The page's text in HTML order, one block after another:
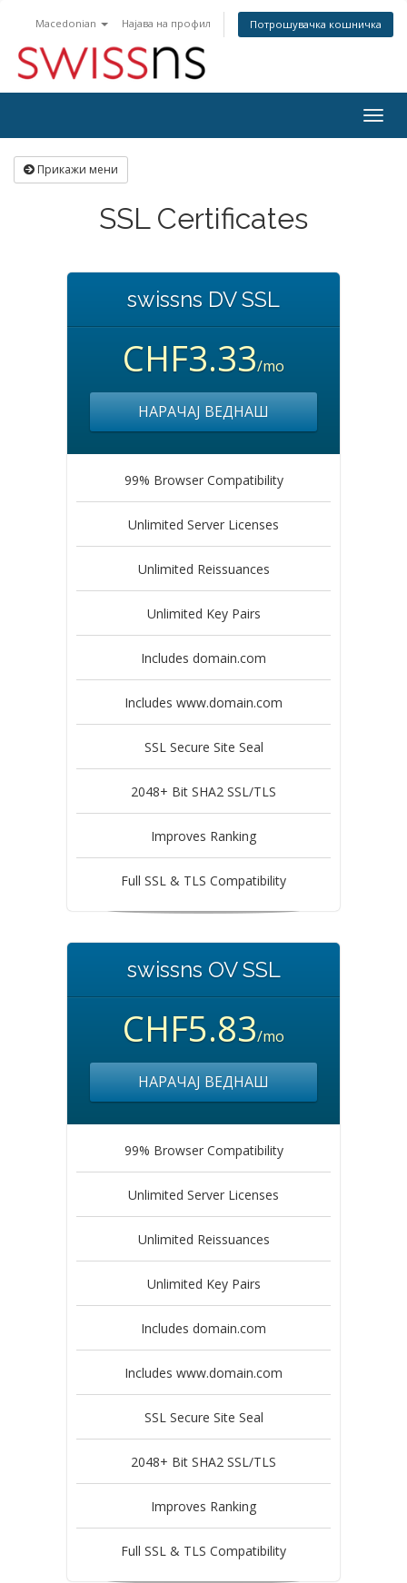
Macedonian Најава на профил Потрошувачка кошничка
Прикажи мени
SSL Certificates
swissns DV SSL
CHF3.33/mo
НАРАЧАЈ ВЕДНАШ
99% Browser Compatibility
Unlimited Server Licenses
Unlimited Reissuances
Unlimited Key Pairs
Includes domain.com
Includes www.domain.com
SSL Secure Site Seal
2048+ Bit SHA2 SSL/TLS
Improves Ranking
Full SSL & TLS Compatibility
swissns OV SSL
CHF5.83/mo
НАРАЧАЈ ВЕДНАШ
99% Browser Compatibility
Unlimited Server Licenses
Unlimited Reissuances
Unlimited Key Pairs
Includes domain.com
Includes www.domain.com
SSL Secure Site Seal
2048+ Bit SHA2 SSL/TLS
Improves Ranking
Full SSL & TLS Compatibility